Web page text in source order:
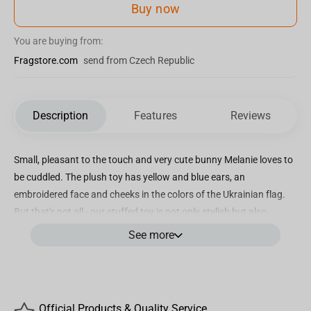
Buy now
You are buying from:
Fragstore.com send from Czech Republic
Description Features Reviews
Small, pleasant to the touch and very cute bunny Melanie loves to
be cuddled. The plush toy has yellow and blue ears, an
embroidered face and cheeks in the colors of the Ukrainian flag.
But that's not all - our stuffed toy is not only stylish but also
practical. Soft toy Bunny Melanie is made of 100% hypoallergenic
See more